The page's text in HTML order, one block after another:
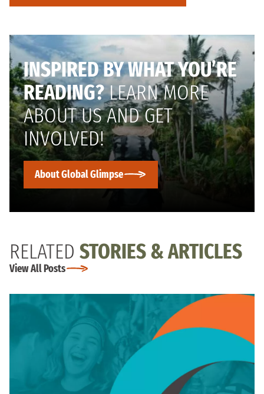
INSPIRED BY WHAT YOU’RE
READING?LEARN MORE
ABOUT US AND GET
INVOLVED!
About Global Glimpse
RELATED STORIES & ARTICLES
View All Posts